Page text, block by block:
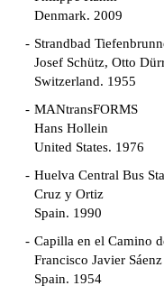
Denmark. 2009
Strandbad
Josef Schütz, Otto
Switzerland. 1955
MANtransFORMS
Hans Hollein
United States. 1976
Huelva Central Bus
Cruz y Ortiz
Spain. 1990
Capilla en el Camino
Francisco Javier
Spain. 1954